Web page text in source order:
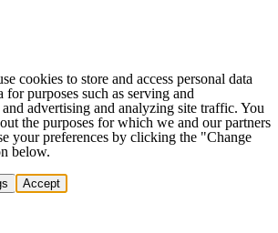
cookies to store and access personal data
for purposes such as serving and
advertising and analyzing site traffic. You
the purposes for which we and our partners
your preferences by clicking the "Change
below.
Accept